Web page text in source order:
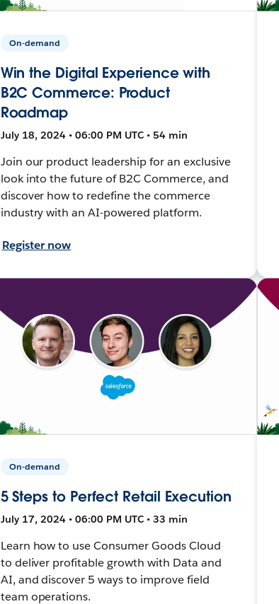
On-demand
Win the Digital Experience with
B2C Commerce: Product
Roadmap
July 18, 2024 • 06:00 PM UTC • 54 min
Join our product leadership for an exclusive
look into the future of B2C Commerce, and
discover how to redefine the commerce
industry with an AI-powered platform.
Register now
On-demand
5 Steps to Perfect Retail Execution
July 17, 2024 • 06:00 PM UTC • 33 min
Learn how to use Consumer Goods Cloud
to deliver profitable growth with Data and
AI, and discover 5 ways to improve field
team operations.